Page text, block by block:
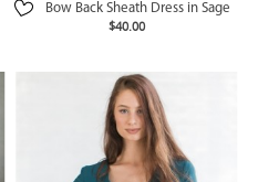
Bow Back Sheath Dress in Sage
$40.00